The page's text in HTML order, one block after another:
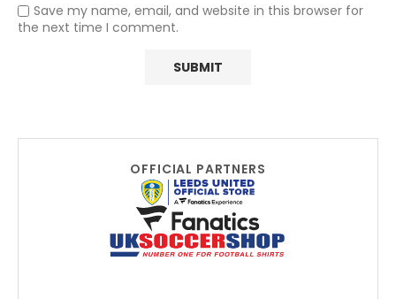
Save my name, email, and website in this browser for
the next time I comment.
OFFICIAL PARTNERS